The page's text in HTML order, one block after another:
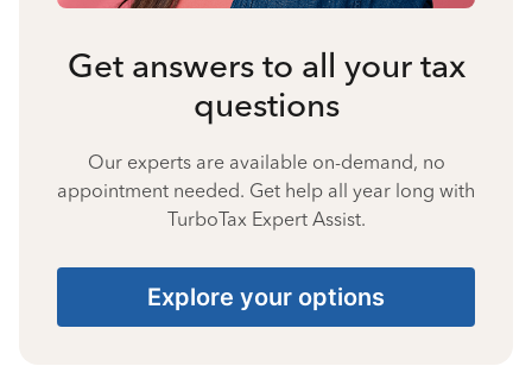
Get answers to all your tax
questions
Our experts are available on-demand, no
appointment needed. Get help all year long with
TurboTax Expert Assist.
Explore your options